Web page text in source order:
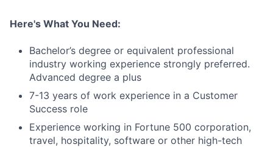
Here's What You Need:
Bachelor’s degree or equivalent professional
industry working experience strongly preferred.
Advanced degree a plus
7-13 years of work experience in a Customer
Success role
Experience working in Fortune 500 corporation,
travel, hospitality, software or other high-tech